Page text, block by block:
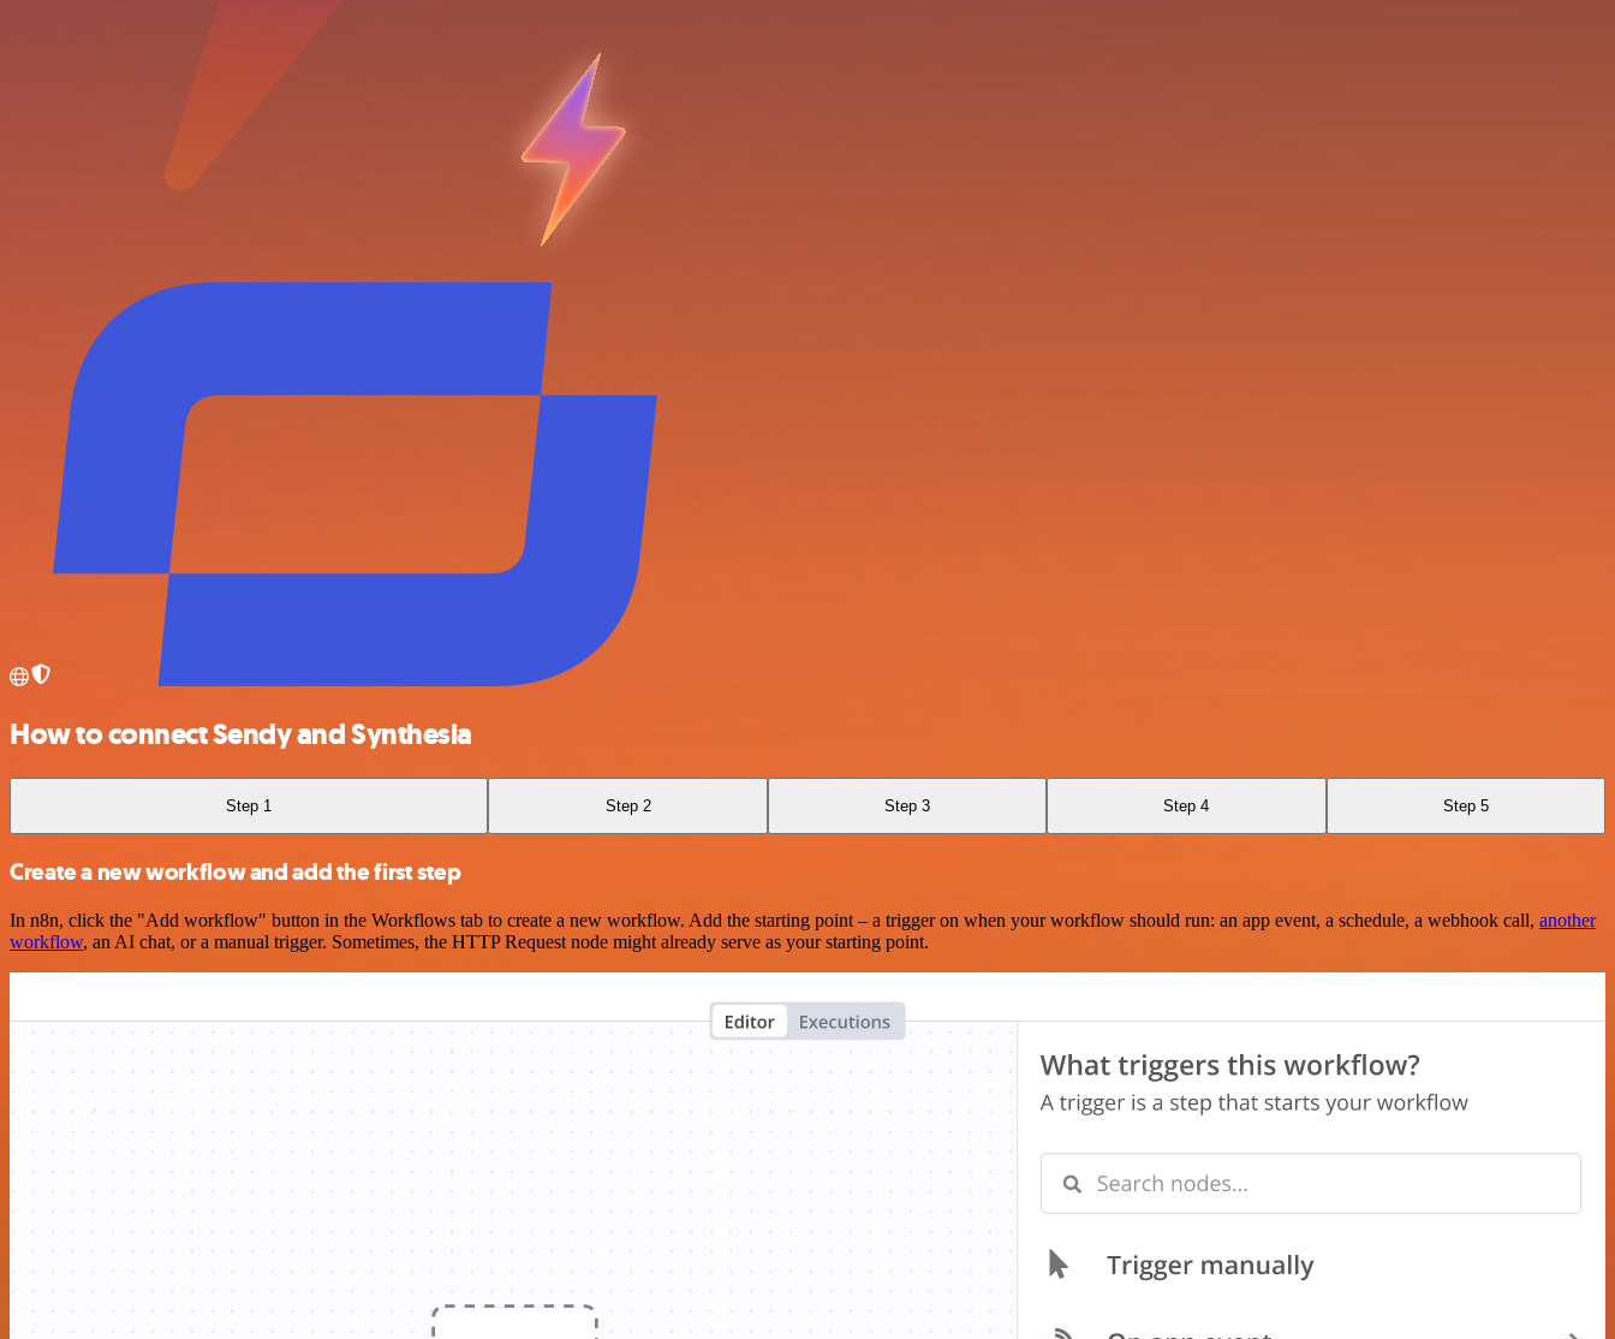
How to connect Sendy and Synthesia
Step 1 Step 2 Step 3 Step 4 Step 5
Create a new workflow and add the first step
In n8n, click the "Add workflow" button in the Workflows tab to create a new workflow. Add the starting point – a trigger on when your workflow should run: an app event, a schedule, a webhook call, another
workflow, an AI chat, or a manual trigger. Sometimes, the HTTP Request node might already serve as your starting point.